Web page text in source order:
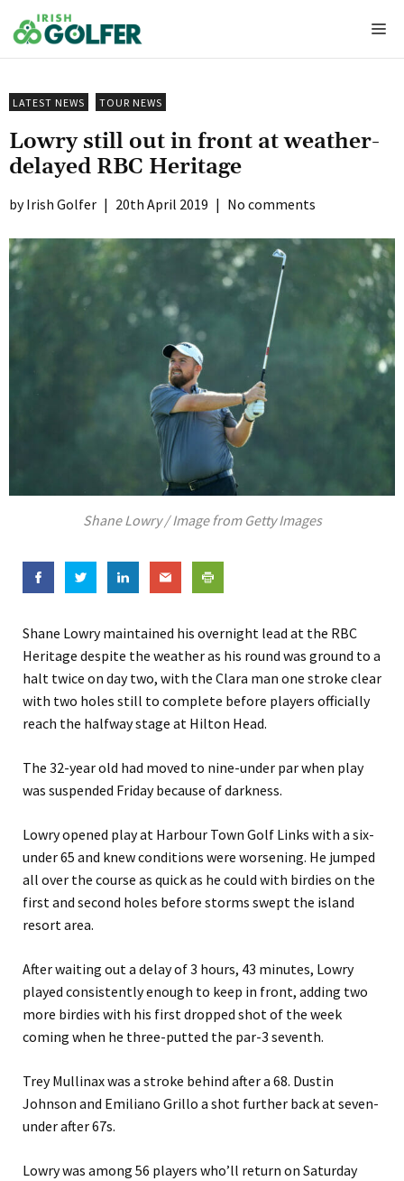
to
content
LATEST NEWS TOUR NEWS
Lowry still out in front at weather-
delayed RBC Heritage
Irish Golfer | 20th April 2019 | No comments
Shane Lowry / Image from Getty Images
Shane Lowry maintained his overnight lead at the RBC
Heritage despite the weather as his round was ground to a
halt twice on day two, with the Clara man one stroke clear
with two holes still to complete before players officially
reach the halfway stage at Hilton Head.
The 32-year old had moved to nine-under par when play
was suspended Friday because of darkness.
Lowry opened play at Harbour Town Golf Links with a six-
under 65 and knew conditions were worsening. He jumped
all over the course as quick as he could with birdies on the
first and second holes before storms swept the island
resort area.
After waiting out a delay of 3 hours, 43 minutes, Lowry
played consistently enough to keep in front, adding two
more birdies with his first dropped shot of the week
coming when he three-putted the par-3 seventh.
Trey Mullinax was a stroke behind after a 68. Dustin
Johnson and Emiliano Grillo a shot further back at seven-
under after 67s.
Lowry was among 56 players who’ll return on Saturday